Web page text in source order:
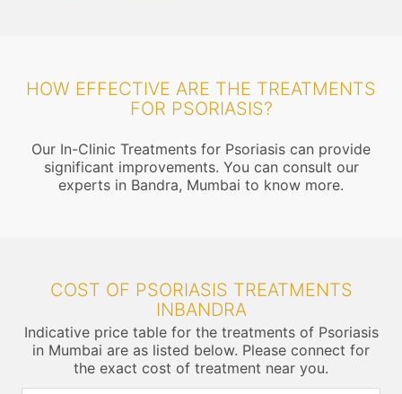
HOW EFFECTIVE ARE THE TREATMENTS
FOR PSORIASIS?
Our In-Clinic Treatments for Psoriasis can provide
significant improvements. You can consult our
experts in Bandra, Mumbai to know more.
COST OF PSORIASIS TREATMENTS
INBANDRA
Indicative price table for the treatments of Psoriasis
in Mumbai are as listed below. Please connect for
the exact cost of treatment near you.